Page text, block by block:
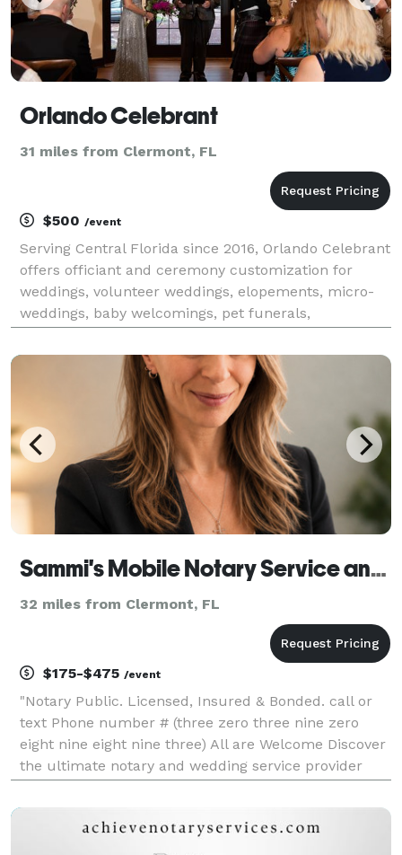
Orlando Celebrant
31 miles from Clermont, FL
$500 /event
Serving Central Florida since 2016, Orlando Celebrant
offers officiant and ceremony customization for
weddings, volunteer weddings, elopements, micro-
weddings, baby welcomings, pet funerals,
Personalized ceremony composition, ceremony
guidance and consultat
Sammi's Mobile Notary Service and Wedding Officiant LLC
32 miles from Clermont, FL
$175-$475 /event
"Notary Public. Licensed, Insured & Bonded. call or
text Phone number # (three zero three nine zero
eight nine eight nine three) All are Welcome Discover
the ultimate notary and wedding service provider
Officiant! Our professional and efficient mobile no